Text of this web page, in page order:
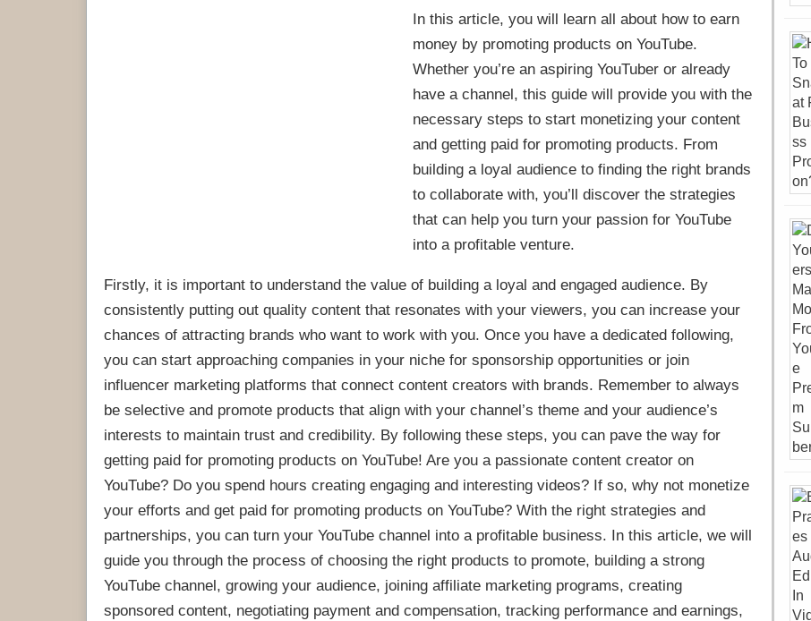
In this article, you will learn all about how to earn
money by promoting products on YouTube.
Whether you’re an aspiring YouTuber or already
have a channel, this guide will provide you with the
necessary steps to start monetizing your content
and getting paid for promoting products. From
building a loyal audience to finding the right brands
to collaborate with, you’ll discover the strategies
that can help you turn your passion for YouTube
into a profitable venture.
Firstly, it is important to understand the value of building a loyal and engaged audience. By
consistently putting out quality content that resonates with your viewers, you can increase your
chances of attracting brands who want to work with you. Once you have a dedicated following,
you can start approaching companies in your niche for sponsorship opportunities or join
influencer marketing platforms that connect content creators with brands. Remember to always
be selective and promote products that align with your channel’s theme and your audience’s
interests to maintain trust and credibility. By following these steps, you can pave the way for
getting paid for promoting products on YouTube! Are you a passionate content creator on
YouTube? Do you spend hours creating engaging and interesting videos? If so, why not monetize
your efforts and get paid for promoting products on YouTube? With the right strategies and
partnerships, you can turn your YouTube channel into a profitable business. In this article, we will
guide you through the process of choosing the right products to promote, building a strong
YouTube channel, growing your audience, joining affiliate marketing programs, creating
sponsored content, negotiating payment and compensation, tracking performance and earnings,